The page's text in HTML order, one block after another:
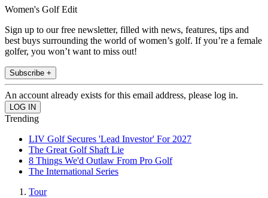
Women's Golf Edit
Sign up to our free newsletter, filled with news, features, tips and
best buys surrounding the world of women’s golf. If you’re a female
golfer, you won’t want to miss out!
Subscribe +
An account already exists for this email address, please log in.
Trending
LIV Golf Secures 'Lead Investor' For 2027
The Great Golf Shaft Lie
8 Things We'd Outlaw From Pro Golf
The International Series
Tour